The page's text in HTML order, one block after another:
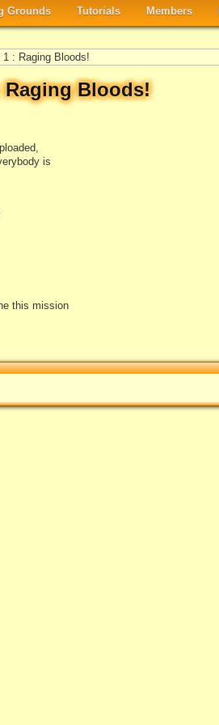
Grounds Tutorials Members
: Raging Bloods!
Bloods!
is
this mission